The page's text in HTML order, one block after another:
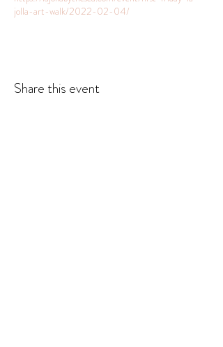
jolla-art-walk/2022-02-04/
Share this event